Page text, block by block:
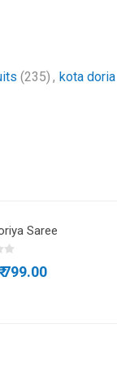
(235) , kota doria
Saree
₹ 799.00